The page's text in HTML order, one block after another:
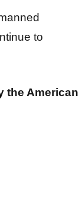
to
the American